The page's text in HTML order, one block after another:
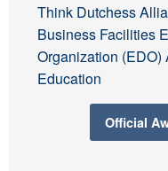
Think Dutchess
Business Facilities
Organization (EDO)
Education
Official